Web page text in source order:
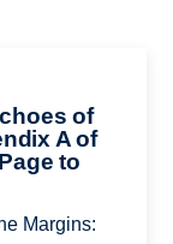
of
A of
to
Margins: